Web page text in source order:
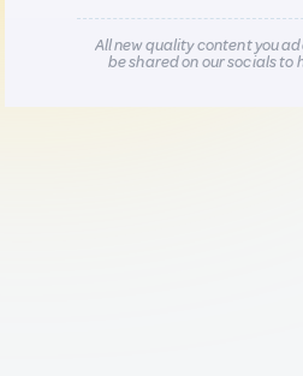
All new quality content you
be shared on our socials to